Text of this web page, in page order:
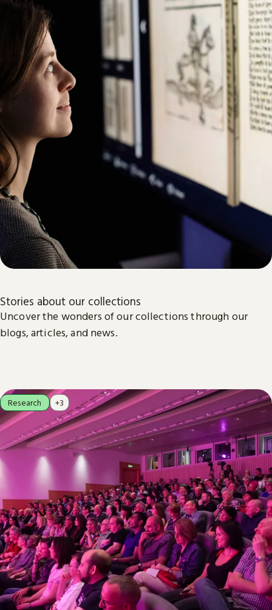
Stories about our collections
Uncover the wonders of our collections through our
blogs, articles, and news.
Research +3